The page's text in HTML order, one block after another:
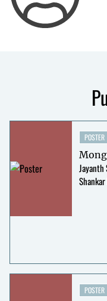
POSTER
Jayanth
POSTER